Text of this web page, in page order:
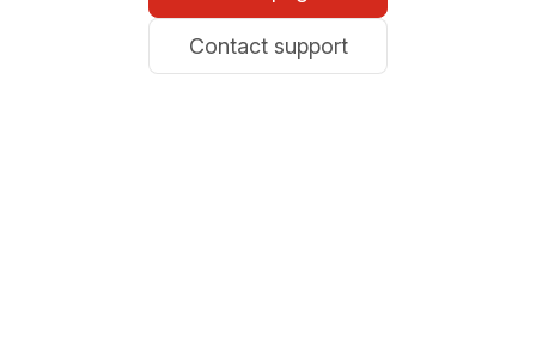
Contact support